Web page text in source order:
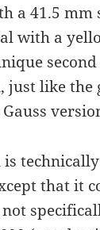
a 41.5 mm
with a
just like the
is
that it